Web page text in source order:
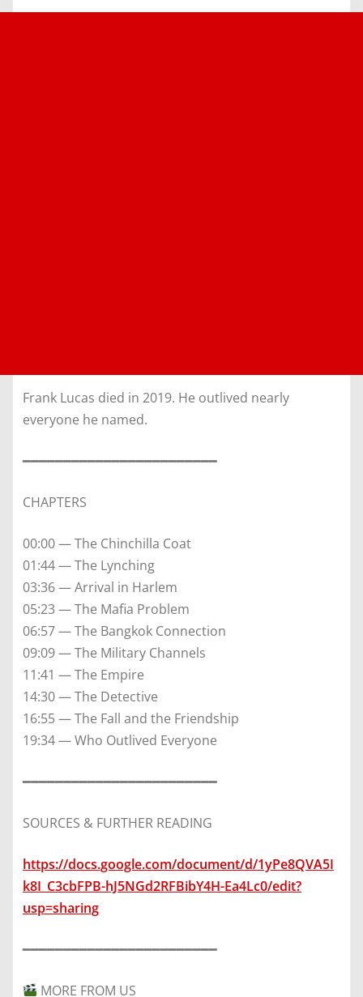
Frank Lucas died in 2019. He outlived nearly
everyone he named.
━━━━━━━━━━━━━━━━━━━━━━━━
CHAPTERS
00:00 — The Chinchilla Coat
01:44 — The Lynching
03:36 — Arrival in Harlem
05:23 — The Mafia Problem
06:57 — The Bangkok Connection
09:09 — The Military Channels
11:41 — The Empire
14:30 — The Detective
16:55 — The Fall and the Friendship
19:34 — Who Outlived Everyone
━━━━━━━━━━━━━━━━━━━━━━━━
SOURCES & FURTHER READING
https://docs.google.com/document/d/1yPe8QVA5I
k8I_C3cbFPB-hJ5NGd2RFBibY4H-Ea4Lc0/edit?
usp=sharing
━━━━━━━━━━━━━━━━━━━━━━━━
MORE FROM US